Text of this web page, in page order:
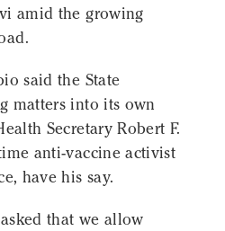
amid the growing
said the State
matters into its own
Secretary Robert F.
anti-vaccine activist
have his say.
that we allow